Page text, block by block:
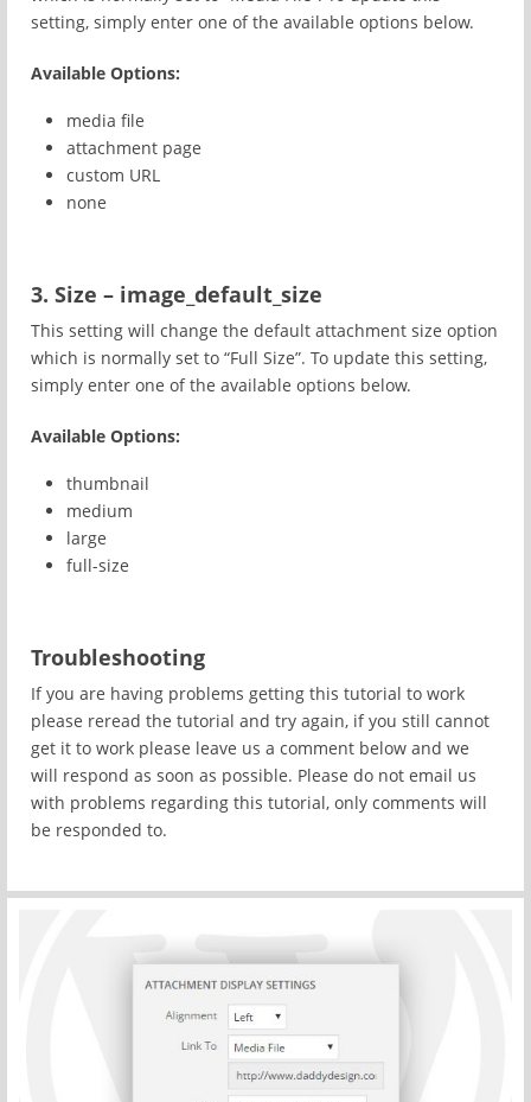
setting, simply enter one of the available options below.
Available Options:
media file
attachment page
custom URL
none
3. Size – image_default_size
This setting will change the default attachment size option
which is normally set to “Full Size”. To update this setting,
simply enter one of the available options below.
Available Options:
thumbnail
medium
large
full-size
Troubleshooting
If you are having problems getting this tutorial to work
please reread the tutorial and try again, if you still cannot
get it to work please leave us a comment below and we
will respond as soon as possible. Please do not email us
with problems regarding this tutorial, only comments will
be responded to.